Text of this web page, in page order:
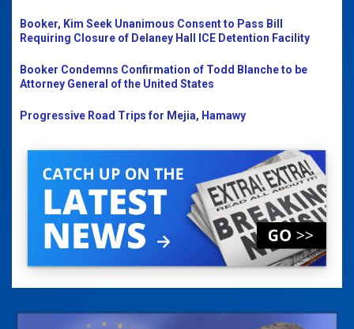
Booker, Kim Seek Unanimous Consent to Pass Bill
Requiring Closure of Delaney Hall ICE Detention Facility
Booker Condemns Confirmation of Todd Blanche to be
Attorney General of the United States
Progressive Road Trips for Mejia, Hamawy